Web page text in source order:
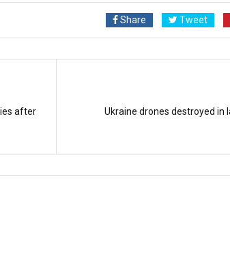
Share Tweet
after
Ukraine drones destroyed in